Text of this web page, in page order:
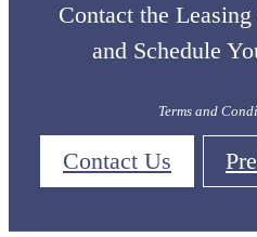
Contact the
and Schedule
Terms and
Contact Us